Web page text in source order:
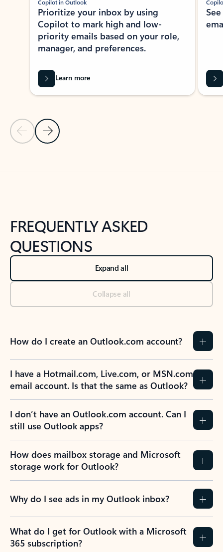
Previous Slide
Next Slide
Copilot in Outlook
Prioritize your inbox by using
Copilot to mark high and low-
priority emails based on your role,
manager, and preferences.
Learn more
FREQUENTLY ASKED
QUESTIONS
Expand all
Collapse all
How do I create an Outlook.com account?
I have a Hotmail.com, Live.com, or MSN.com
email account. Is that the same as Outlook?
I don’t have an Outlook.com account. Can I
still use Outlook apps?
How does mailbox storage and Microsoft
storage work for Outlook?
Why do I see ads in my Outlook inbox?
What do I get for Outlook with a Microsoft
365 subscription?